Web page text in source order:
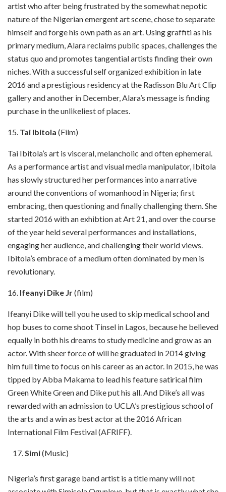
artist who after being frustrated by the somewhat nepotic
nature of the Nigerian emergent art scene, chose to separate
himself and forge his own path as an art. Using graffiti as his
primary medium, Alara reclaims public spaces, challenges the
status quo and promotes tangential artists finding their own
niches. With a successful self organized exhibition in late
2016 and a prestigious residency at the Radisson Blu Art Clip
gallery and another in December, Alara’s message is finding
purchase in the unlikeliest of places.
15. Tai Ibitola (Film)
Tai Ibitola’s art is visceral, melancholic and often ephemeral.
As a performance artist and visual media manipulator, Ibitola
has slowly structured her performances into a narrative
around the conventions of womanhood in Nigeria; first
embracing, then questioning and finally challenging them. She
started 2016 with an exhibtion at Art 21, and over the course
of the year held several performances and installations,
engaging her audience, and challenging their world views.
Ibitola’s embrace of a medium often dominated by men is
revolutionary.
16. Ifeanyi Dike Jr(film)
Ifeanyi Dike will tell you he used to skip medical school and
hop buses to come shoot Tinsel in Lagos, because he believed
equally in both his dreams to study medicine and grow as an
actor. With sheer force of will he graduated in 2014 giving
him full time to focus on his career as an actor. In 2015, he was
tipped by Abba Makama to lead his feature satirical film
Green White Green and Dike put his all. And Dike’s all was
rewarded with an admission to UCLA’s prestigious school of
the arts and a win as best actor at the 2016 African
International Film Festival (AFRIFF).
Simi(Music)
Nigeria’s first garage band artist is a title many will not